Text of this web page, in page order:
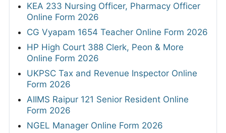
KEA 233 Nursing Officer, Pharmacy Officer
Online Form 2026
CG Vyapam 1654 Teacher Online Form 2026
HP High Court 388 Clerk, Peon & More
Online Form 2026
UKPSC Tax and Revenue Inspector Online
Form 2026
AIIMS Raipur 121 Senior Resident Online
Form 2026
NGEL Manager Online Form 2026